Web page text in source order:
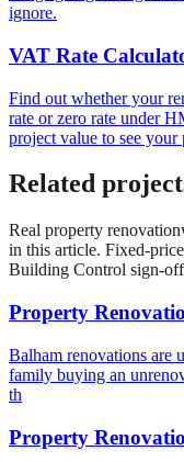
ignore.
VAT Rate
Find out whether your
rate or zero rate under
project value to see your
Related
Real property renovation
in this article. Fixed-
Building Control sign-
Property
Balham renovations are
family buying an
th
Property